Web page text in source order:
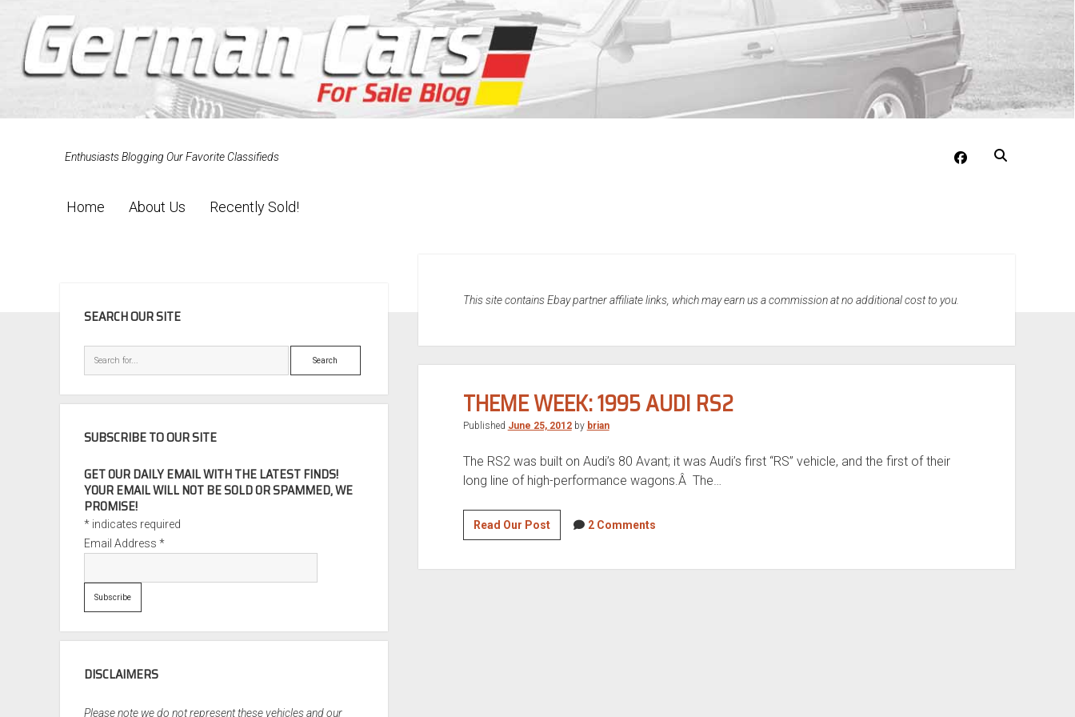
Enthusiasts Blogging Our Favorite Classifieds facebook
Home About Us Recently Sold!
This site contains Ebay partner affiliate links, which may earn us a commission at no additional cost to you.
THEME WEEK: 1995 AUDI RS2
Published June 25, 2012by brian
The RS2 was built on Audi’s 80 Avant; it was Audi’s first “RS” vehicle, and the first of their
long line of high-performance wagons.Â The…
Read Our PostTheme
Week:
2 Comments
SEARCH OUR SITE
Search
SUBSCRIBE TO OUR SITE
GET OUR DAILY EMAIL WITH THE LATEST FINDS!
YOUR EMAIL WILL NOT BE SOLD OR SPAMMED, WE
PROMISE!
* indicates required
Email Address*
DISCLAIMERS
Please note we do not represent these vehicles and our